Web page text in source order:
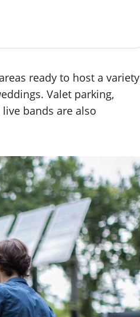
ready to host a variety
Valet parking,
bands are also